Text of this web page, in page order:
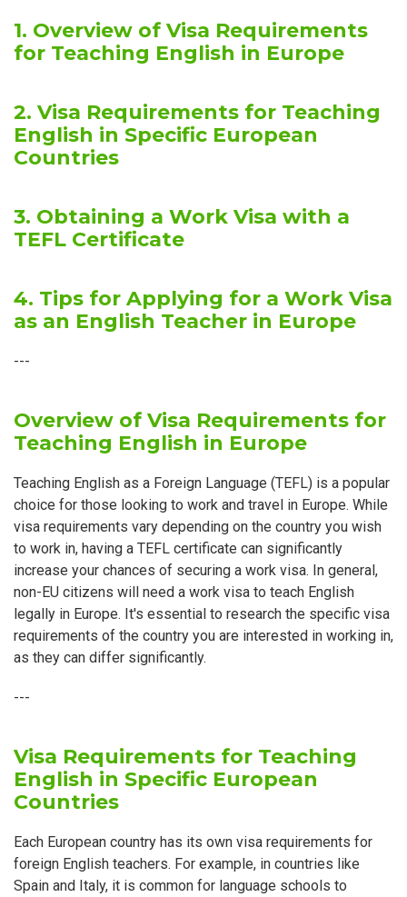
1. Overview of Visa Requirements
for Teaching English in Europe
2. Visa Requirements for Teaching
English in Specific European
Countries
3. Obtaining a Work Visa with a
TEFL Certificate
4. Tips for Applying for a Work Visa
as an English Teacher in Europe
---
Overview of Visa Requirements for
Teaching English in Europe
Teaching English as a Foreign Language (TEFL) is a popular
choice for those looking to work and travel in Europe. While
visa requirements vary depending on the country you wish
to work in, having a TEFL certificate can significantly
increase your chances of securing a work visa. In general,
non-EU citizens will need a work visa to teach English
legally in Europe. It's essential to research the specific visa
requirements of the country you are interested in working in,
as they can differ significantly.
---
Visa Requirements for Teaching
English in Specific European
Countries
Each European country has its own visa requirements for
foreign English teachers. For example, in countries like
Spain and Italy, it is common for language schools to